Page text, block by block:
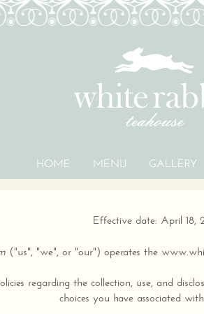
HOME MENU GALLERY
PRIVACY
Effective date: April 18,
("us", "we", or "our") operates the
regarding the collection, use, and
choices you have associated